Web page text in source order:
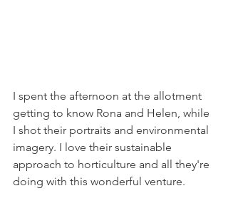
I spent the afternoon at the allotment
getting to know Rona and Helen, while
I shot their portraits and environmental
imagery. I love their sustainable
approach to horticulture and all they're
doing with this wonderful venture.